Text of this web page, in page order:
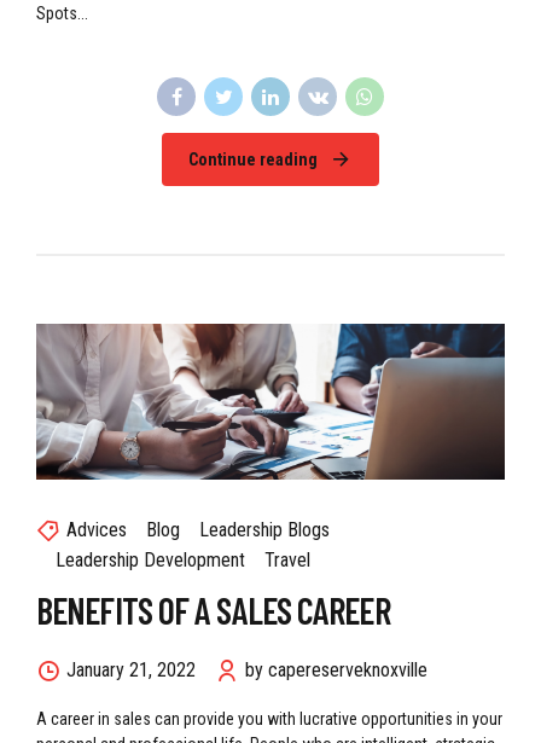
Spots...
Continue reading
Advices Blog
Leadership Blogs
Leadership Development
Travel
BENEFITS OF A SALES CAREER
January 21, 2022 by capereserveknoxville
A career in sales can provide you with lucrative opportunities in your